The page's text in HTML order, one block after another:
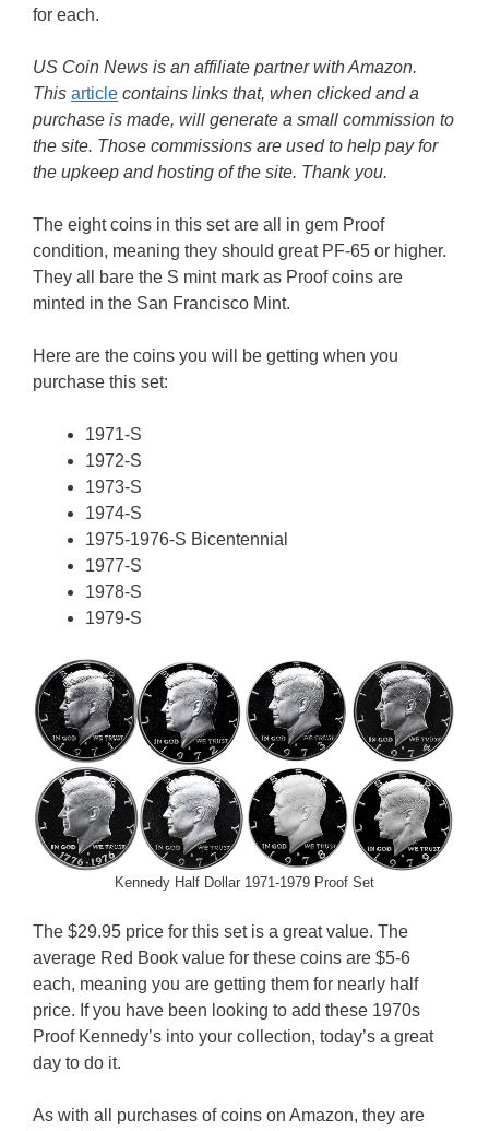
for each.
US Coin News is an affiliate partner with Amazon.
This article contains links that, when clicked and a
purchase is made, will generate a small commission to
the site. Those commissions are used to help pay for
the upkeep and hosting of the site. Thank you.
The eight coins in this set are all in gem Proof
condition, meaning they should great PF-65 or higher.
They all bare the S mint mark as Proof coins are
minted in the San Francisco Mint.
Here are the coins you will be getting when you
purchase this set:
1971-S
1972-S
1973-S
1974-S
1975-1976-S Bicentennial
1977-S
1978-S
1979-S
Kennedy Half Dollar 1971-1979 Proof Set
The $29.95 price for this set is a great value. The
average Red Book value for these coins are $5-6
each, meaning you are getting them for nearly half
price. If you have been looking to add these 1970s
Proof Kennedy’s into your collection, today’s a great
day to do it.
As with all purchases of coins on Amazon, they are